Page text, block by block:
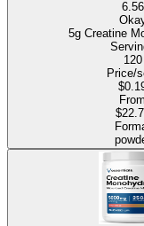
6.56
5g Creatine
120
Price/
From